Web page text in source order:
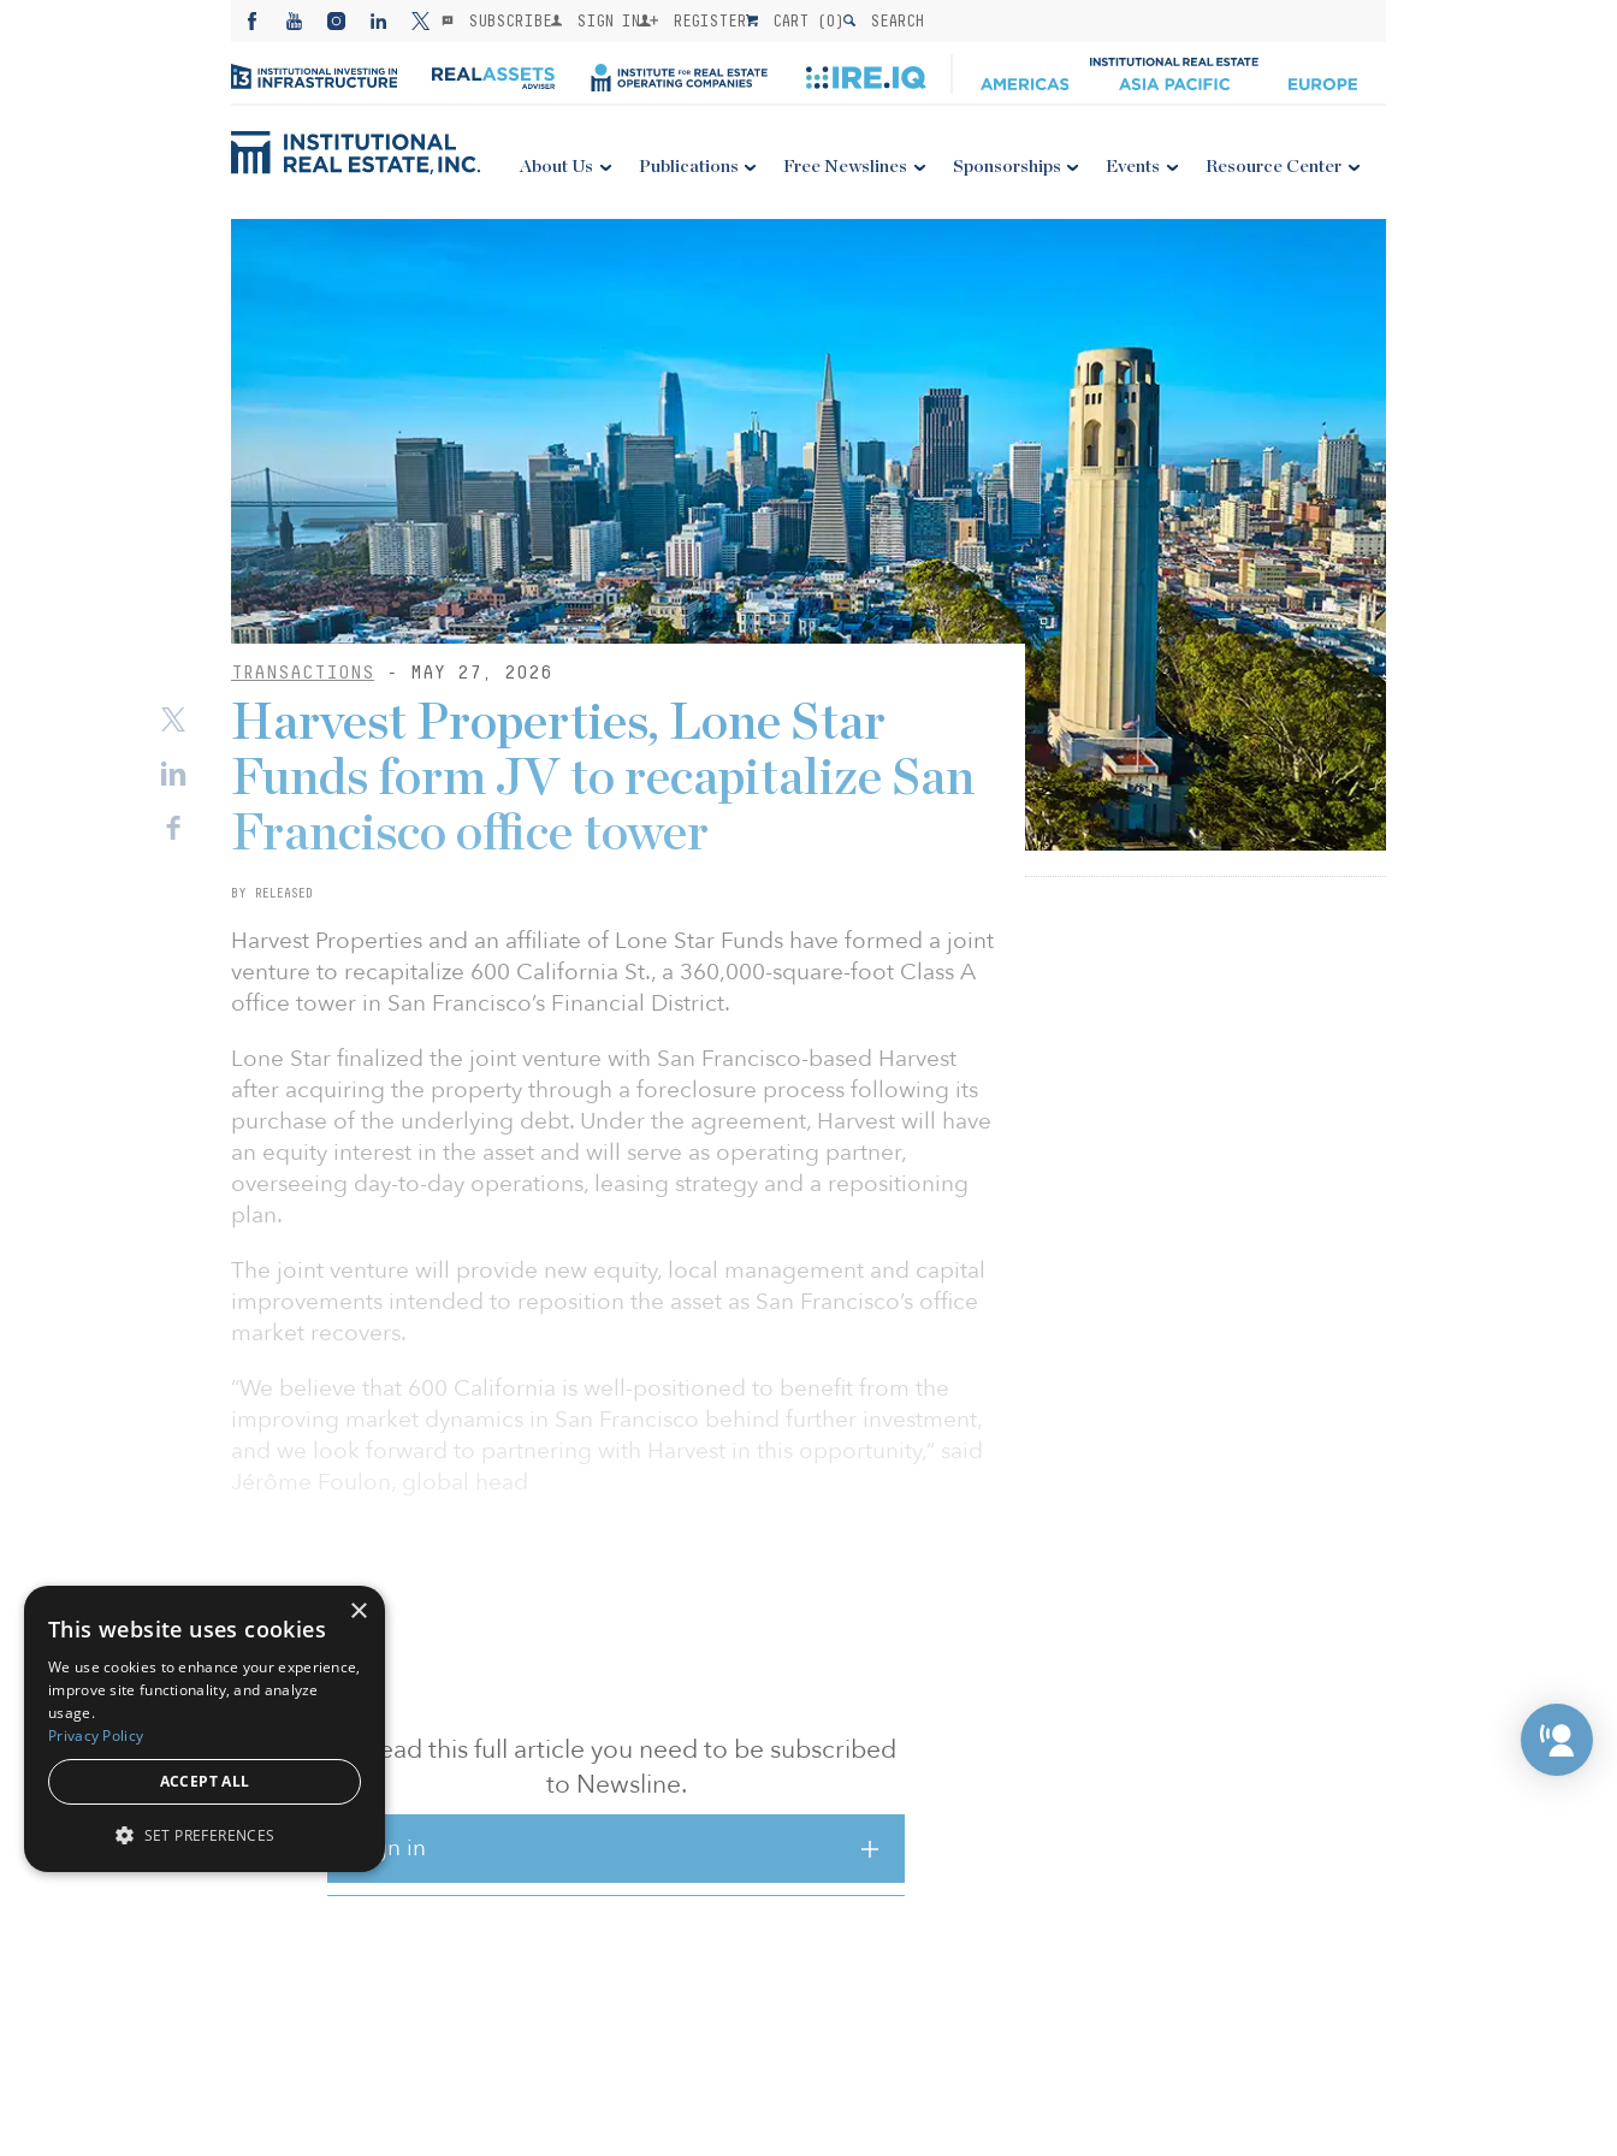
SUBSCRIBE SIGN IN REGISTER CART (0) SEARCH
About Us Publications Free Newslines Sponsorships Events Resource Center
TRANSACTIONS - MAY 27, 2026
To read this full article you need to be subscribed
to Newsline.
Sign in
Harvest Properties, Lone Star
Funds form JV to recapitalize San
Francisco office tower
BY RELEASED
Harvest Properties and an affiliate of Lone Star Funds have formed a joint
venture to recapitalize 600 California St., a 360,000-square-foot Class A
office tower in San Francisco’s Financial District.
Lone Star finalized the joint venture with San Francisco-based Harvest
after acquiring the property through a foreclosure process following its
purchase of the underlying debt. Under the agreement, Harvest will have
an equity interest in the asset and will serve as operating partner,
overseeing day-to-day operations, leasing strategy and a repositioning
plan.
The joint venture will provide new equity, local management and capital
improvements intended to reposition the asset as San Francisco’s office
market recovers.
“We believe that 600 California is well-positioned to benefit from the
improving market dynamics in San Francisco behind further investment,
and we look forward to partnering with Harvest in this opportunity,” said
Jérôme Foulon, global head
×
This website uses cookies
We use cookies to enhance your experience,
improve site functionality, and analyze
usage.
Privacy Policy
ACCEPT ALL
SET PREFERENCES